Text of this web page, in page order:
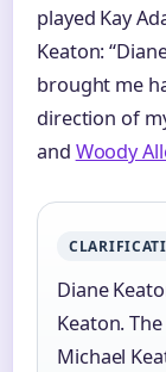
played Kay
Keaton:
brought me
direction of
and Woody
Diane
Keaton.
Michael